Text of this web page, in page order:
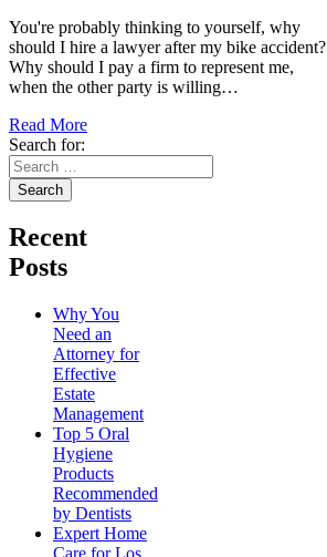
You're probably thinking to yourself, why
should I hire a lawyer after my bike accident?
Why should I pay a firm to represent me,
when the other party is willing…
Read More
Search for:
Recent
Posts
Why You
Need an
Attorney for
Effective
Estate
Management
Top 5 Oral
Hygiene
Products
Recommended
by Dentists
Expert Home